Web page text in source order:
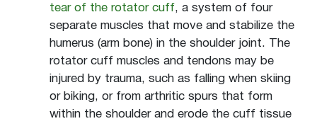
tear of the rotator cuff, a system of four
separate muscles that move and stabilize the
humerus (arm bone) in the shoulder joint. The
rotator cuff muscles and tendons may be
injured by trauma, such as falling when skiing
or biking, or from arthritic spurs that form
within the shoulder and erode the cuff tissue